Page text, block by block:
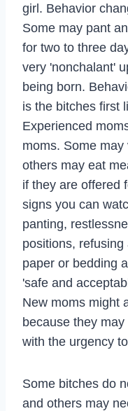
girl. Behavior
Some may pant
for two to three
very 'nonchalant'
being born.
is the bitches first
Experienced
moms. Some
others may eat
if they are offered
signs you can
panting,
positions,
paper or bedding
'safe and
New moms might
because they
with the urgency
Some bitches do
and others may